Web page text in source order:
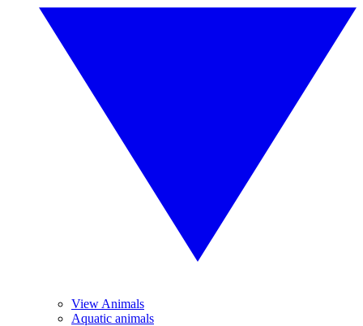
View Animals
Aquatic animals